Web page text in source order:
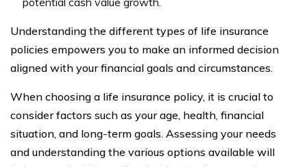
Understanding the different types of life insurance
policies empowers you to make an informed decision
aligned with your financial goals and circumstances.
When choosing a life insurance policy, it is crucial to
consider factors such as your age, health, financial
situation, and long-term goals. Assessing your needs
and understanding the various options available will